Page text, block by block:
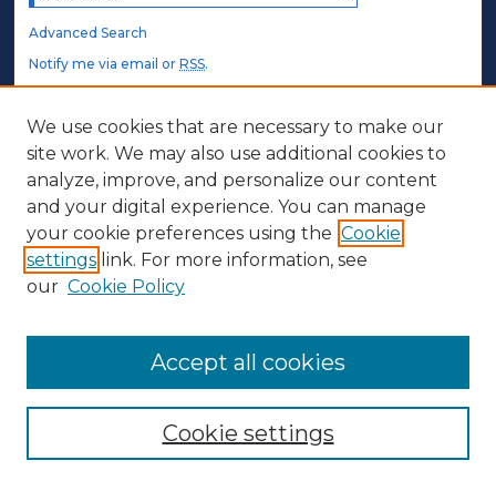
Advanced Search
Notify me via email orRSS.
STUDENT AUTHORS
Undergraduate Submissions
Graduate Submissions
Honors Submissions
ABOUT
Contact Us
We use cookies that are necessary to make our
site work. We may also use additional cookies to
analyze, improve, and personalize our content
and your digital experience. You can manage
your cookie preferences using the Cookie
settings link. For more information, see
our Cookie Policy
Cookie settings
Accept all cookies